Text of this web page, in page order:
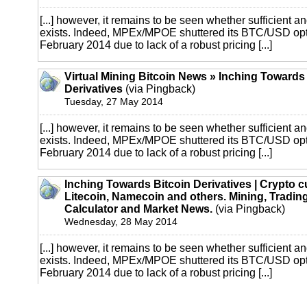
[...] however, it remains to be seen whether sufficient
exists. Indeed, MPEx/MPOE shuttered its BTC/USD
February 2014 due to lack of a robust pricing [...]
Virtual Mining Bitcoin News » Inching
Derivatives (via Pingback)
Tuesday, 27 May 2014
[...] however, it remains to be seen whether sufficient
exists. Indeed, MPEx/MPOE shuttered its BTC/USD
February 2014 due to lack of a robust pricing [...]
Inching Towards Bitcoin Derivatives | Crypto
Litecoin, Namecoin and others. Mining,
Calculator and Market News. (via Pingback)
Wednesday, 28 May 2014
[...] however, it remains to be seen whether sufficient
exists. Indeed, MPEx/MPOE shuttered its BTC/USD
February 2014 due to lack of a robust pricing [...]